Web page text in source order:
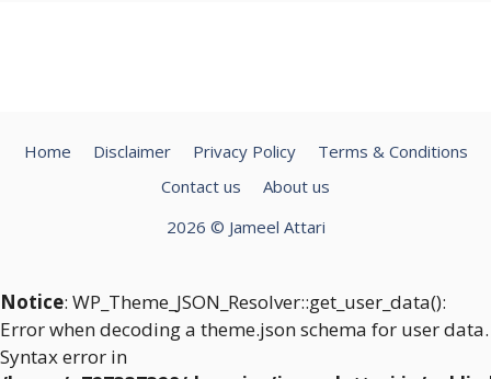
Home Disclaimer Privacy Policy
Terms & Conditions
Contact us
About us
2026 © Jameel Attari
Notice: WP_Theme_JSON_Resolver::get_user_data():
Error when decoding a theme.json schema for user data.
Syntax error in